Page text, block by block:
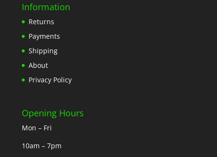
Information
Returns
Payments
Shipping
About
Privacy Policy
Opening Hours
Mon – Fri
10am – 7pm